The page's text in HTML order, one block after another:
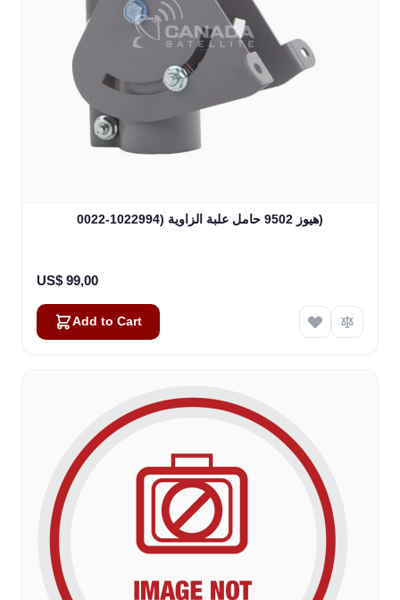
هيوز 9502 حامل علبة الزاوية (1022994-0022)
US$ 99,00
Add to Cart